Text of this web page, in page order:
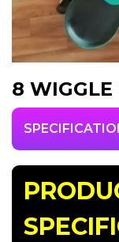
8 WIGGLE